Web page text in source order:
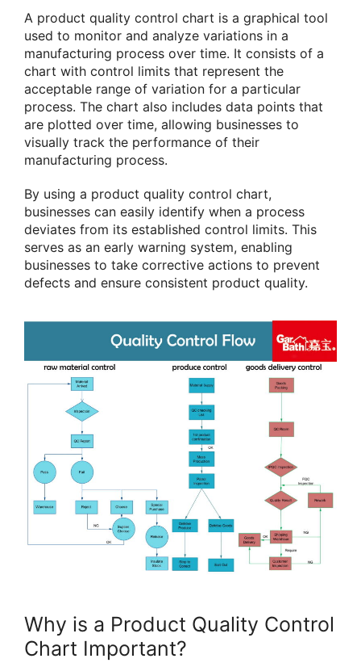
A product quality control chart is a graphical tool
used to monitor and analyze variations in a
manufacturing process over time. It consists of a
chart with control limits that represent the
acceptable range of variation for a particular
process. The chart also includes data points that
are plotted over time, allowing businesses to
visually track the performance of their
manufacturing process.
By using a product quality control chart,
businesses can easily identify when a process
deviates from its established control limits. This
serves as an early warning system, enabling
businesses to take corrective actions to prevent
defects and ensure consistent product quality.
Why is a Product Quality Control
Chart Important?